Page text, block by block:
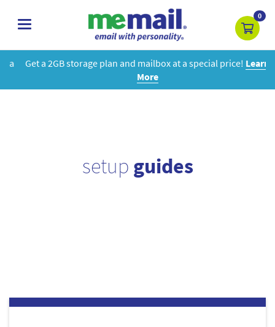
toggle
0
Get a 2GB storage plan and mailbox at a special price!Learn
More
setup guides